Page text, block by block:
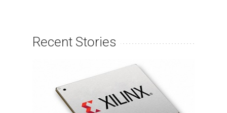
Recent Stories